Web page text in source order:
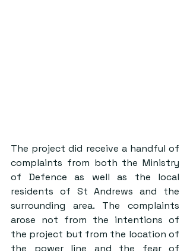
The project did receive a handful of
complaints from both the Ministry
of Defence as well as the local
residents of St Andrews and the
surrounding area. The complaints
arose not from the intentions of
the project but from the location of
the power line and the fear of